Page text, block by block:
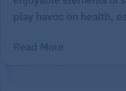
with stress and
play havoc on health,
Read More